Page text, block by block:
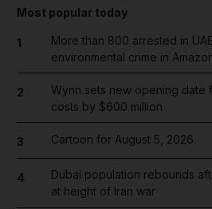
Most popular today
1
More than 800 arrested in
environmental crime in
2
Wynn sets new opening date
costs by $600 million
3 Cartoon for August 5, 2026
4
Dubai population rebounds
at height of Iran war